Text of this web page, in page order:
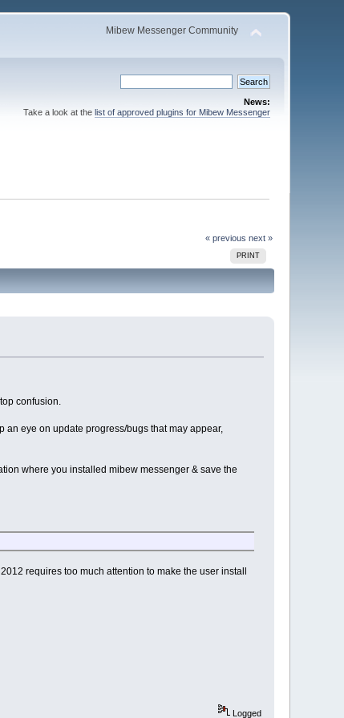
Mibew Messenger Community
News:
Take a look at the list of approved plugins for Mibew Messenger
« previous next »
PRINT
confusion.
an eye on update progress/bugs that may appear,
where you installed mibew messenger & save the
requires too much attention to make the user install
Logged